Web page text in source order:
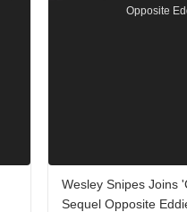
Wesley Snipes Joins
Sequel Opposite